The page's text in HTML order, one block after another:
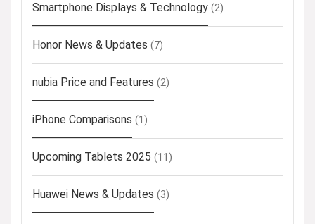
Smartphone Displays & Technology (2)
Honor News & Updates (7)
nubia Price and Features (2)
iPhone Comparisons (1)
Upcoming Tablets 2025 (11)
Huawei News & Updates (3)